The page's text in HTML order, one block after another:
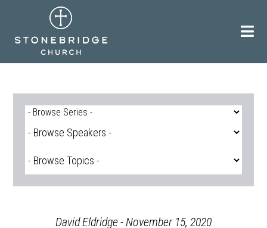
David Eldridge - November 15, 2020